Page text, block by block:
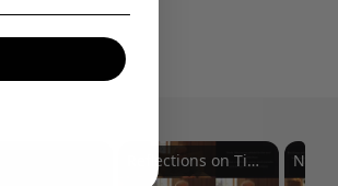
Reflections on Time and Happiness